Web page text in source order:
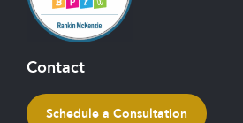
Contact
Schedule a Consultation